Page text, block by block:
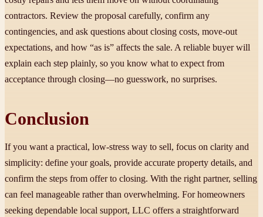
contractors. Review the proposal carefully, confirm any
contingencies, and ask questions about closing costs, move-out
expectations, and how “as is” affects the sale. A reliable buyer will
explain each step plainly, so you know what to expect from
acceptance through closing—no guesswork, no surprises.
Conclusion
If you want a practical, low-stress way to sell, focus on clarity and
simplicity: define your goals, provide accurate property details, and
confirm the steps from offer to closing. With the right partner, selling
can feel manageable rather than overwhelming. For homeowners
seeking dependable local support, LLC offers a straightforward